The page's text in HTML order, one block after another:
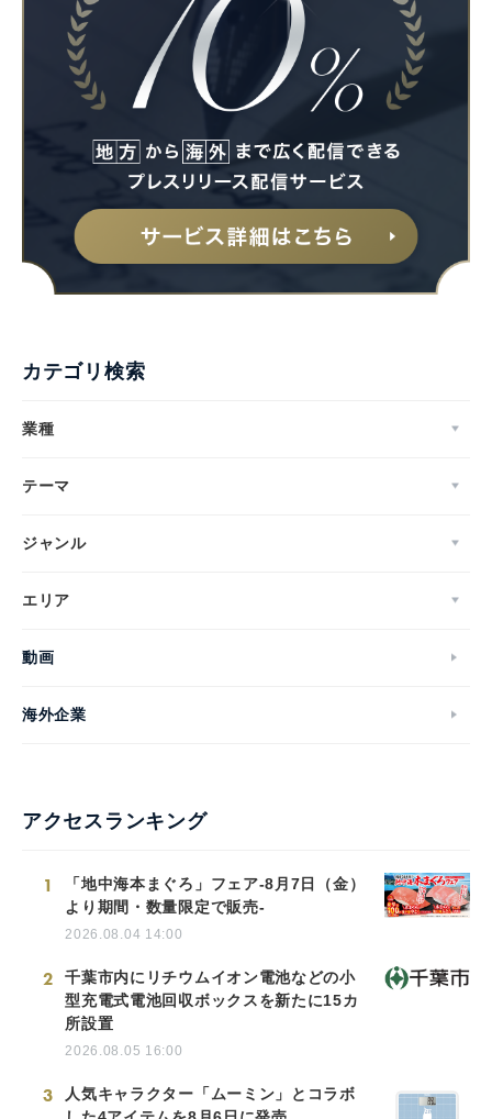
カテゴリ検索
業種
テーマ
ジャンル
エリア
動画
海外企業
アクセスランキング
1
「地中海本まぐろ」フェア-8月7日（金）
より期間・数量限定で販売-
2026.08.04 14:00
2
千葉市内にリチウムイオン電池などの小
型充電式電池回収ボックスを新たに15カ
所設置
2026.08.05 16:00
3
人気キャラクター「ムーミン」とコラボ